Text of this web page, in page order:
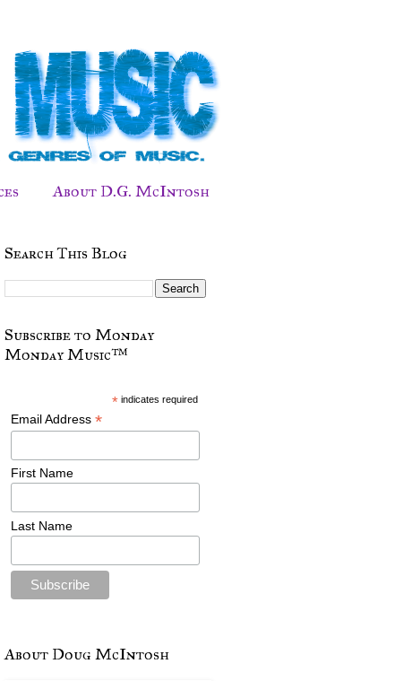
About D.G. McIntosh
Search This Blog
Subscribe to Monday
Monday Music™
* indicates required
Email Address *
First Name
Last Name
About Doug McIntosh